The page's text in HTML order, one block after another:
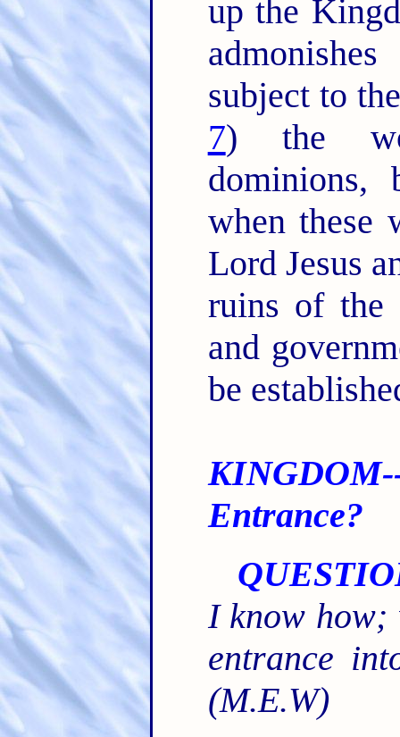
up the
subject to
7) the
when these
Lord Jesus
ruins of the
and
be
Entrance?
I know how;
entrance
(M.E.W)